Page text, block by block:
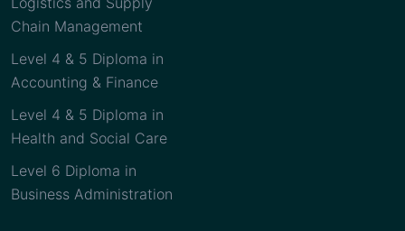
Chain Management
Level 4 & 5 Diploma in
Accounting & Finance
Level 4 & 5 Diploma in
Health and Social Care
Level 6 Diploma in
Business Administration